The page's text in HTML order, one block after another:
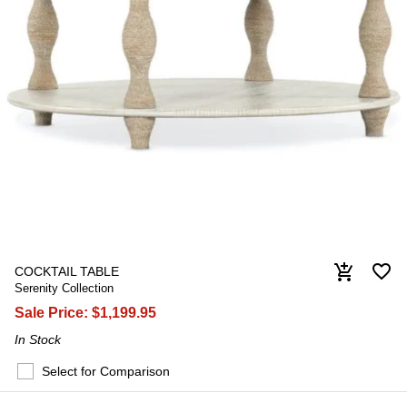
COCKTAIL TABLE
Serenity Collection
Sale Price: $1,199.95
In Stock
favorite_border
add_shopping_cart
Select for Comparison